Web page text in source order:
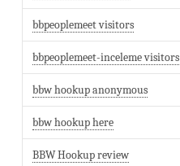
bbpeoplemeet visitors
bbpeoplemeet-inceleme visitors
bbw hookup anonymous
bbw hookup here
BBW Hookup review